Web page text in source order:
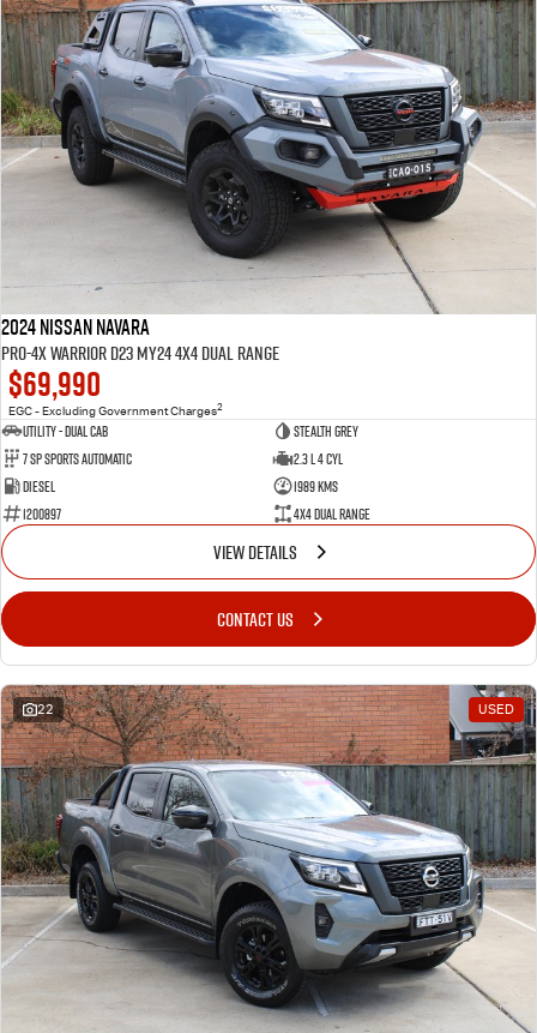
2024 Nissan Navara
PRO-4X Warrior D23 MY24 4X4 Dual Range
$69,990
EGC - Excluding Government Charges2
Utility - Dual Cab
STEALTH GREY
7 Sp Sports Automatic
2.3 L 4 Cyl
Diesel
1989 Kms
1200897
4X4 Dual Range
VIEW DETAILS
CONTACT US
22 USED